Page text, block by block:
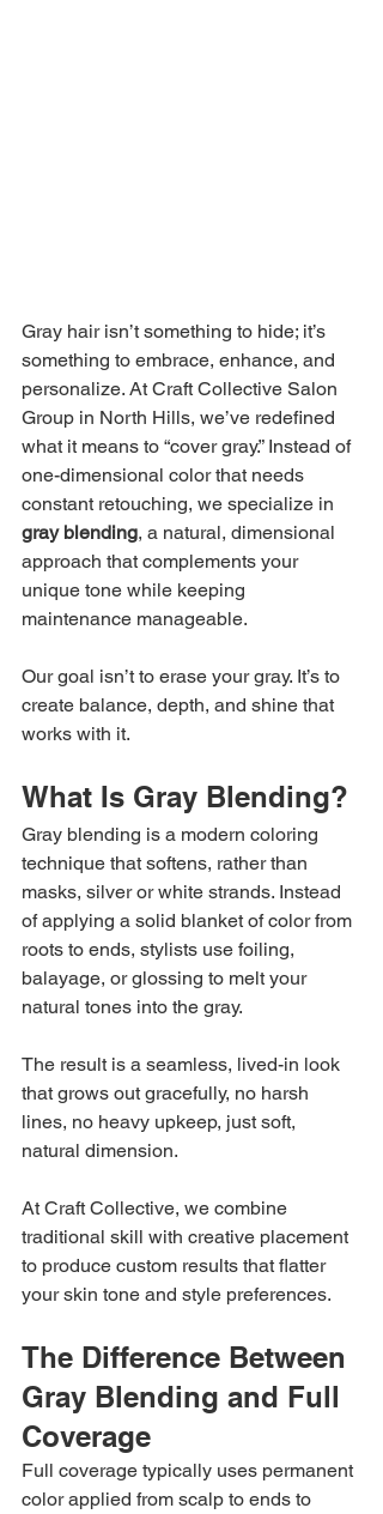
Gray hair isn’t something to hide; it’s
something to embrace, enhance, and
personalize. At Craft Collective Salon
Group in North Hills, we’ve redefined
what it means to “cover gray.” Instead of
one-dimensional color that needs
constant retouching, we specialize in
gray blending, a natural, dimensional
approach that complements your
unique tone while keeping
maintenance manageable.
Our goal isn’t to erase your gray. It’s to
create balance, depth, and shine that
works with it.
What Is Gray Blending?
Gray blending is a modern coloring
technique that softens, rather than
masks, silver or white strands. Instead
of applying a solid blanket of color from
roots to ends, stylists use foiling,
balayage, or glossing to melt your
natural tones into the gray.
The result is a seamless, lived-in look
that grows out gracefully, no harsh
lines, no heavy upkeep, just soft,
natural dimension.
At Craft Collective, we combine
traditional skill with creative placement
to produce custom results that flatter
your skin tone and style preferences.
The Difference Between
Gray Blending and Full
Coverage
Full coverage typically uses permanent
color applied from scalp to ends to